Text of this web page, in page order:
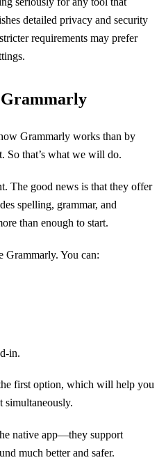
detailed privacy and security
requirements may prefer
Grammarly works than by
So that’s what we will do.
The good news is that they offer
spelling, grammar, and
than enough to start.
Grammarly. You can:
in.
first option, which will help you
simultaneously.
native app—they support
much better and safer.